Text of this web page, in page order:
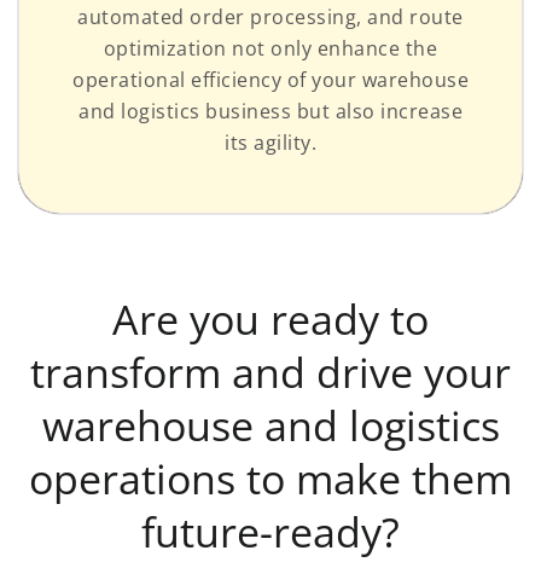
automated order processing, and route
optimization not only enhance the
operational efficiency of your warehouse
and logistics business but also increase
its agility.
Are you ready to
transform and drive your
warehouse and logistics
operations to make them
future-ready?